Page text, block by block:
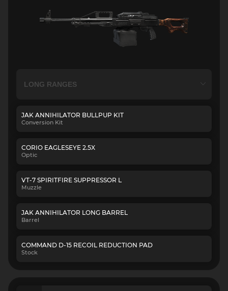
JAK ANNIHILATOR BULLPUP KIT
Conversion Kit
CORIO EAGLESEYE 2.5X
Optic
VT-7 SPIRITFIRE SUPPRESSOR L
Muzzle
JAK ANNIHILATOR LONG BARREL
Barrel
COMMAND D-15 RECOIL REDUCTION PAD
Stock